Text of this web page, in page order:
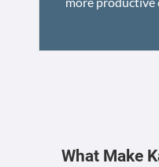
What Make